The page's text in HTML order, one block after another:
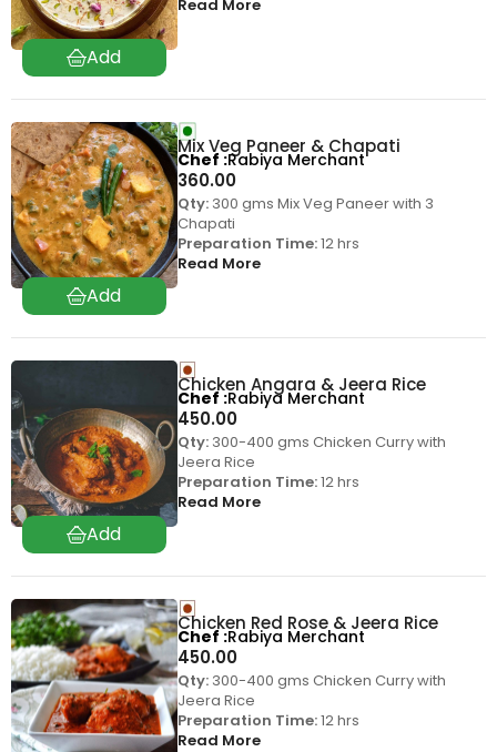
Read More
Mix Veg Paneer & Chapati
360.00
Qty:300 gms Mix Veg Paneer with 3
Chapati
Preparation Time:12 hrs
Read More
Chef Rabiya Merchant
Chicken Angara & Jeera Rice
450.00
Qty:300-400 gms Chicken Curry with
Jeera Rice
Preparation Time:12 hrs
Read More
Chef Rabiya Merchant
Chicken Red Rose & Jeera Rice
450.00
Qty:300-400 gms Chicken Curry with
Jeera Rice
Preparation Time:12 hrs
Read More
Chef Rabiya Merchant